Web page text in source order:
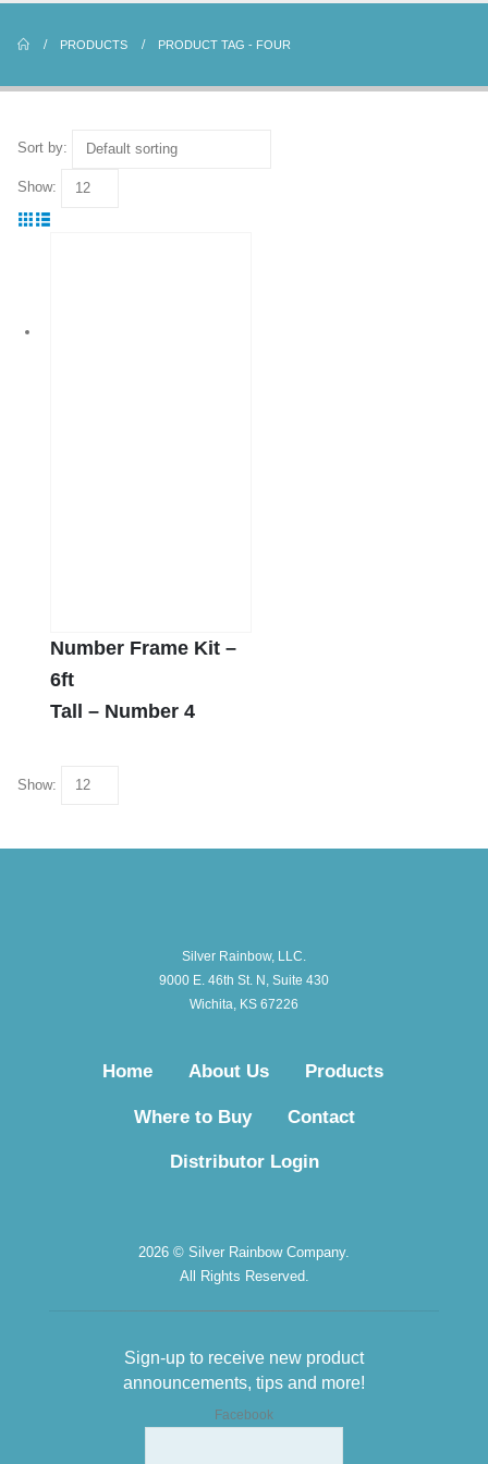
PRODUCTS PRODUCT TAG - FOUR
Sort by:
Show:
Number Frame Kit –
6ft
Tall – Number 4
Show:
Silver Rainbow, LLC.
9000 E. 46th St. N, Suite 430
Wichita, KS 67226
Home About Us Products
Where to Buy Contact
Distributor Login
2026 © Silver Rainbow Company.
All Rights Reserved.
Sign-up to receive new product
announcements, tips and more!
Facebook